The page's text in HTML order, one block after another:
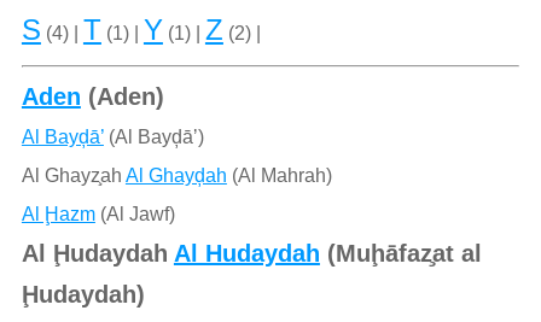
S (4) | T (1) | Y (1) | Z (2) |
Aden (Aden)
Al Bayḑā’(Al Bayḑāʼ)
Al Ghayz̧ah Al Ghayḑah (Al Mahrah)
Al Ḩazm(Al Jawf)
Al Ḩudaydah Al Hudaydah (Muḩāfaz̧at al
Ḩudaydah)